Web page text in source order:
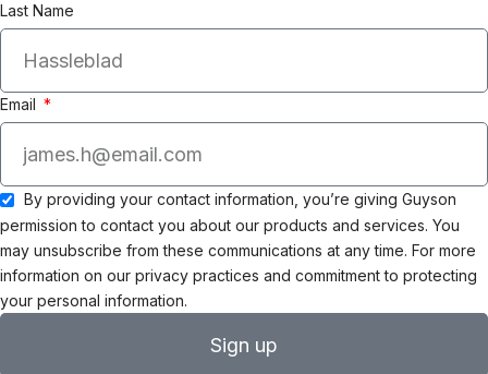
Last Name
Email
By providing your contact information, you’re giving Guyson
permission to contact you about our products and services. You
may unsubscribe from these communications at any time. For more
information on our privacy practices and commitment to protecting
your personal information.
Sign up